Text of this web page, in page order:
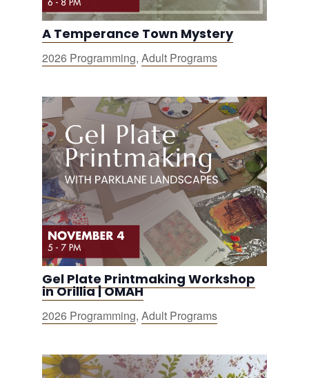
A Temperance Town Mystery
2026 Programming, Adult Programs
Gel Plate Printmaking Workshop
in Orillia | OMAH
2026 Programming, Adult Programs